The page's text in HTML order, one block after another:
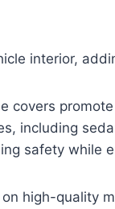
interior,
covers
including
safety while
high-quality